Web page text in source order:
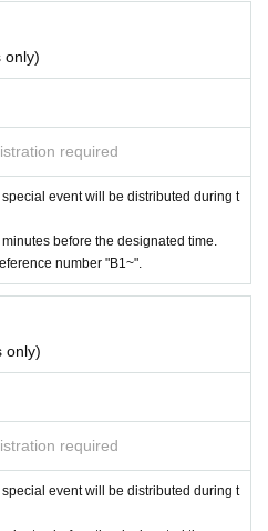
only)
required
event will be distributed during t
before the designated time.
number "B1~".
only)
required
event will be distributed during t